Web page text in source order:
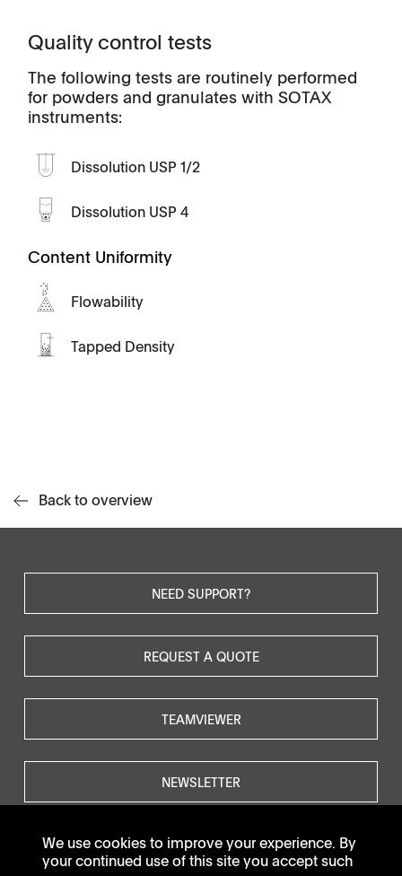
We use cookies to improve your experience. By
your continued use of this site you accept such
Quality control tests
The following tests are routinely performed
for powders and granulates with SOTAX
instruments:
Dissolution USP 1/2
Dissolution USP 4
Content Uniformity
Flowability
Tapped Density
Back to overview
NEED SUPPORT?
REQUEST A QUOTE
TEAMVIEWER
NEWSLETTER